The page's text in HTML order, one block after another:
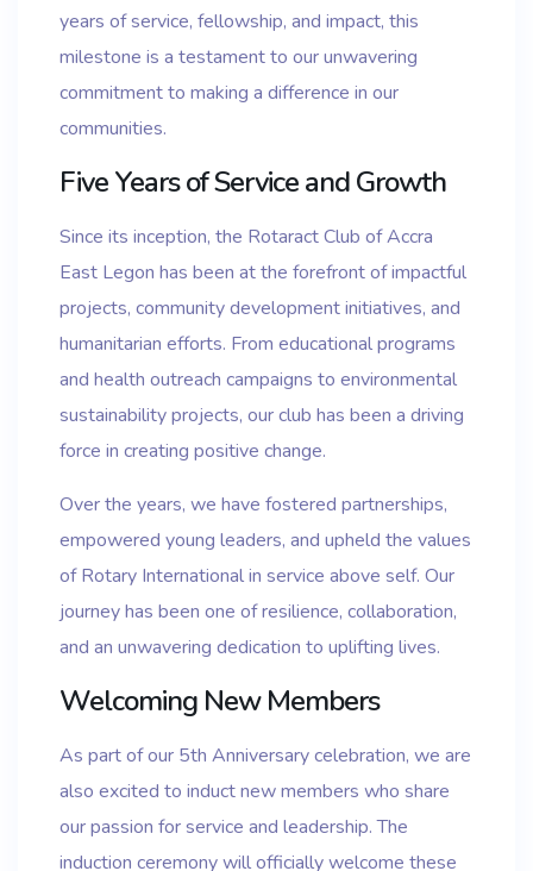
years of service, fellowship, and impact, this
milestone is a testament to our unwavering
commitment to making a difference in our
communities.
Five Years of Service and Growth
Since its inception, the Rotaract Club of Accra
East Legon has been at the forefront of impactful
projects, community development initiatives, and
humanitarian efforts. From educational programs
and health outreach campaigns to environmental
sustainability projects, our club has been a driving
force in creating positive change.
Over the years, we have fostered partnerships,
empowered young leaders, and upheld the values
of Rotary International in service above self. Our
journey has been one of resilience, collaboration,
and an unwavering dedication to uplifting lives.
Welcoming New Members
As part of our 5th Anniversary celebration, we are
also excited to induct new members who share
our passion for service and leadership. The
induction ceremony will officially welcome these